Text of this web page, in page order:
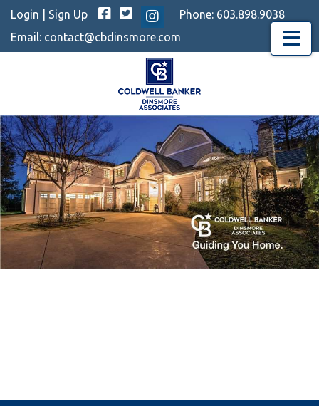
Login Sign Up Facebook
TwitterInstagram
Phone: 603.898.9038
Email: contact@cbdinsmore.com Menu